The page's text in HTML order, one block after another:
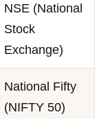
NSE (National
Stock
Exchange)
National Fifty
(NIFTY 50)